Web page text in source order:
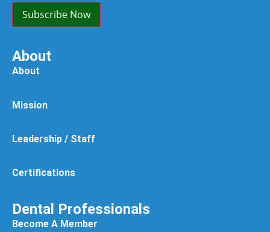
Subscribe Now
About
About
Mission
Leadership / Staff
Certifications
Dental Professionals
Become A Member